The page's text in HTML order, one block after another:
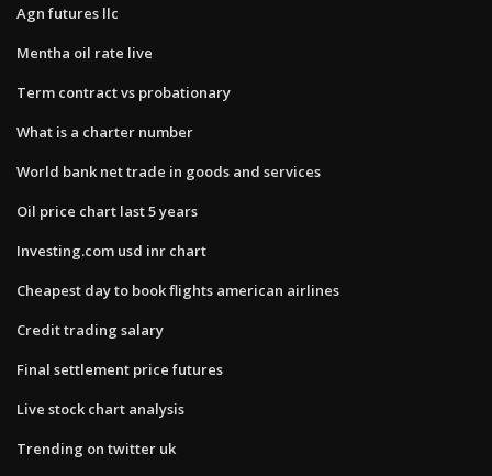
Agn futures llc
Mentha oil rate live
Term contract vs probationary
What is a charter number
World bank net trade in goods and services
Oil price chart last 5 years
Investing.com usd inr chart
Cheapest day to book flights american airlines
Credit trading salary
Final settlement price futures
Live stock chart analysis
Trending on twitter uk